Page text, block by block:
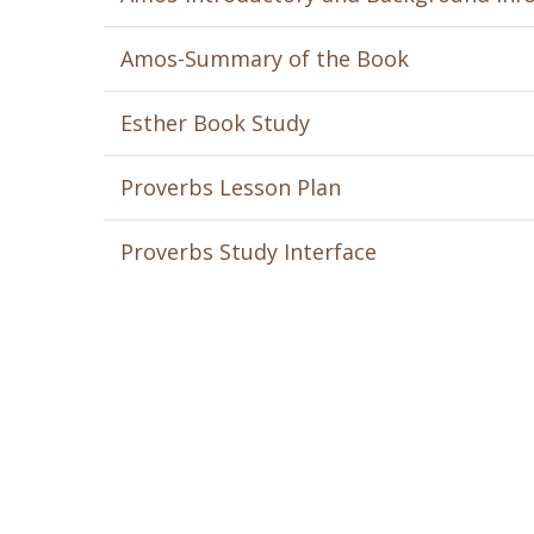
Amos-Summary of the Book
Esther Book Study
Proverbs Lesson Plan
Proverbs Study Interface